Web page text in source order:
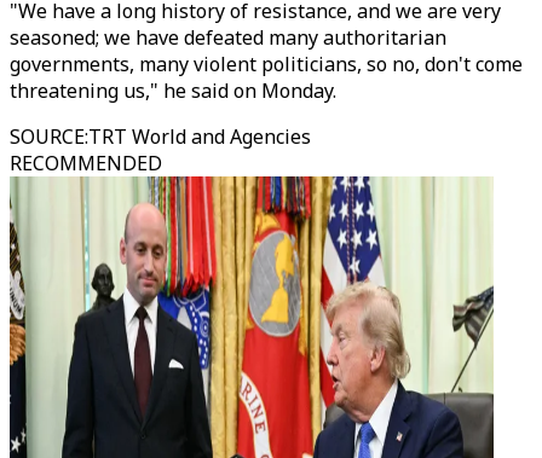
"We have a long history of resistance, and we are very
seasoned; we have defeated many authoritarian
governments, many violent politicians, so no, don't come
threatening us," he said on Monday.
SOURCE:TRT World and Agencies
RECOMMENDED